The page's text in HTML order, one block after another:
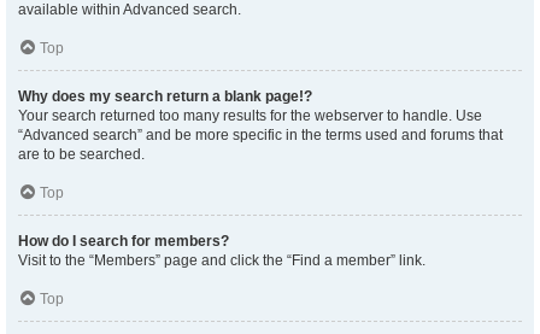
available within Advanced search.
Top
Why does my search return a blank page!?
Your search returned too many results for the webserver to handle. Use
“Advanced search” and be more specific in the terms used and forums that
are to be searched.
Top
How do I search for members?
Visit to the “Members” page and click the “Find a member” link.
Top